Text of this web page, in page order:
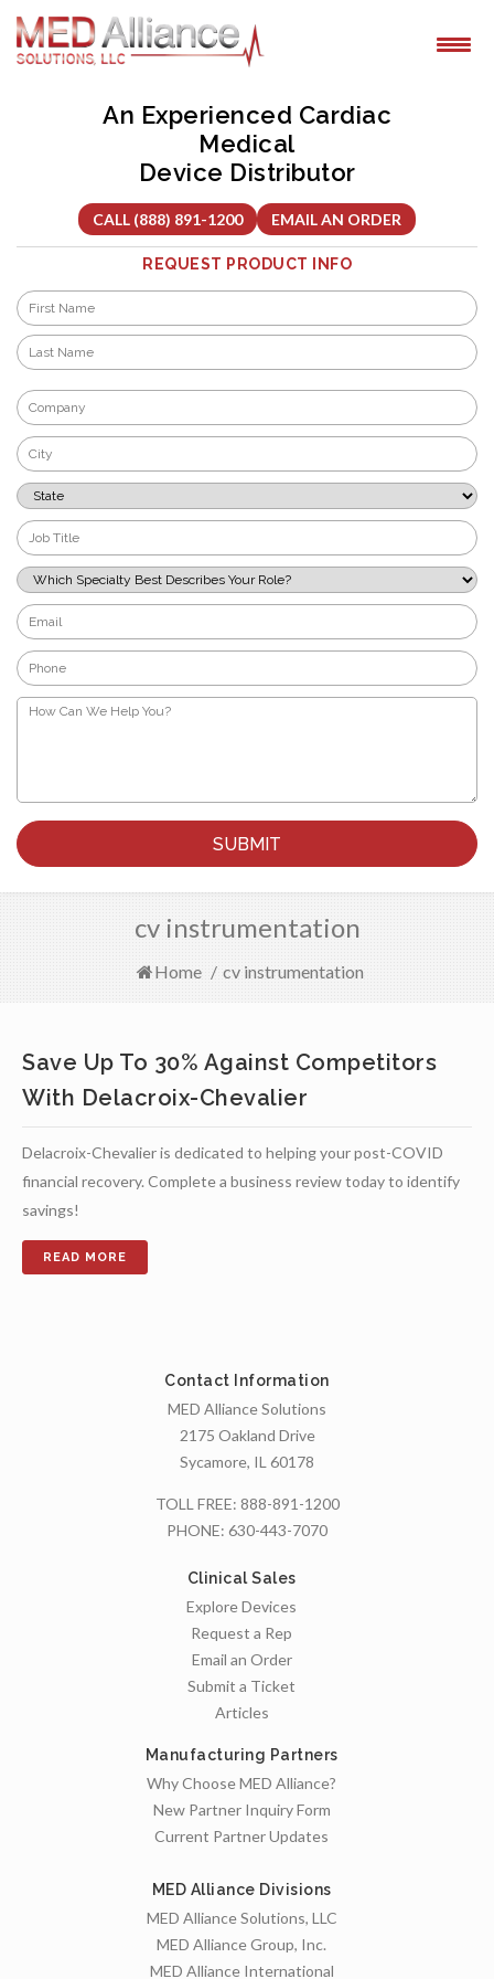
Skip
content
An Experienced Cardiac
Medical
Device Distributor
CALL (888) 891-1200 EMAIL AN ORDER
REQUEST PRODUCT INFO
Name
First
Company
*
City
*
State
*
Job
Title
*
Which
Specialty
Best
Describes
Your
Role?
*
Email
*
Phone
*
How
Can
cv instrumentation
Home / cv instrumentation
Save Up To 30% Against Competitors
With Delacroix-Chevalier
Delacroix-Chevalier is dedicated to helping your post-COVID
financial recovery. Complete a business review today to identify
savings!
Contact Information
MED Alliance Solutions
2175 Oakland Drive
Sycamore, IL 60178
TOLL FREE: 888-891-1200
PHONE: 630-443-7070
Clinical Sales
Explore Devices
Request a Rep
Email an Order
Submit a Ticket
Articles
Manufacturing Partners
Why Choose MED Alliance?
New Partner Inquiry Form
Current Partner Updates
MED Alliance Divisions
MED Alliance Solutions, LLC
MED Alliance Group, Inc.
MED Alliance International